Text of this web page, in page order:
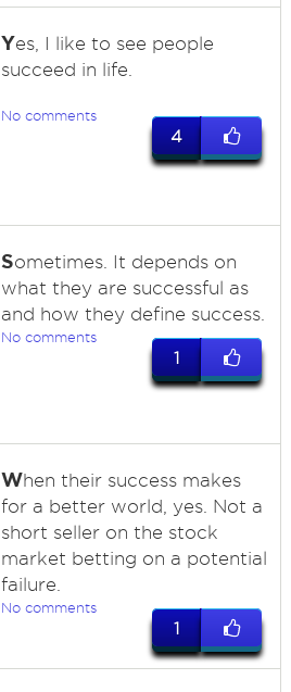
Yes, I like to see people
succeed in life.
No comments
4
Sometimes. It depends on
what they are successful as
and how they define success.
No comments
1
When their success makes
for a better world, yes. Not a
short seller on the stock
market betting on a potential
failure.
No comments
1